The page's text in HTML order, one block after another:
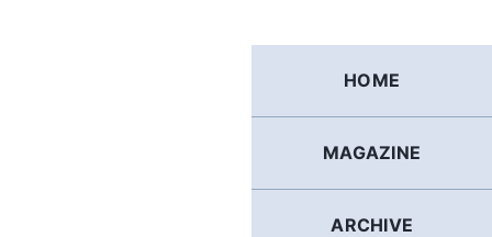
HOME
MAGAZINE
ARCHIVE